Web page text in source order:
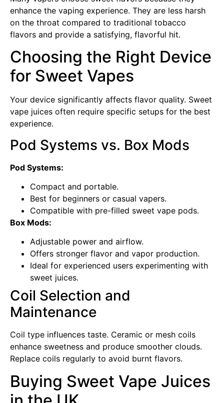
enhance the vaping experience. They are less harsh
on the throat compared to traditional tobacco
flavors and provide a satisfying, flavorful hit.
Choosing the Right Device
for Sweet Vapes
Your device significantly affects flavor quality. Sweet
vape juices often require specific setups for the best
experience.
Pod Systems vs. Box Mods
Pod Systems:
Compact and portable.
Best for beginners or casual vapers.
Compatible with pre-filled sweet vape pods.
Box Mods:
Adjustable power and airflow.
Offers stronger flavor and vapor production.
Ideal for experienced users experimenting with
sweet juices.
Coil Selection and
Maintenance
Coil type influences taste. Ceramic or mesh coils
enhance sweetness and produce smoother clouds.
Replace coils regularly to avoid burnt flavors.
Buying Sweet Vape Juices